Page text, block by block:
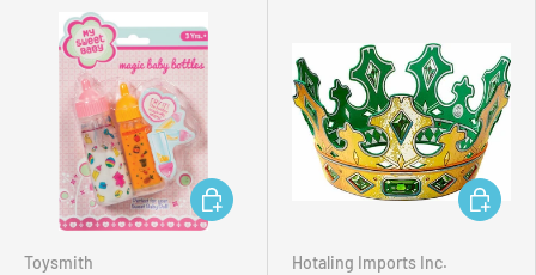
Toysmith
ADD TO CART
Hotaling Imports Inc.
ADD TO